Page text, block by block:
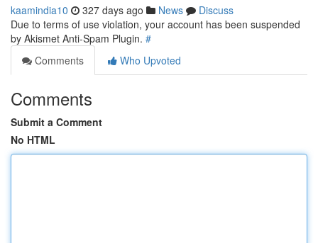
kaamindia10 327 days ago News
Discuss
Due to terms of use violation, your account has been suspended
by Akismet Anti-Spam Plugin. #
Comments
Who Upvoted
Comments
Submit a Comment
No HTML